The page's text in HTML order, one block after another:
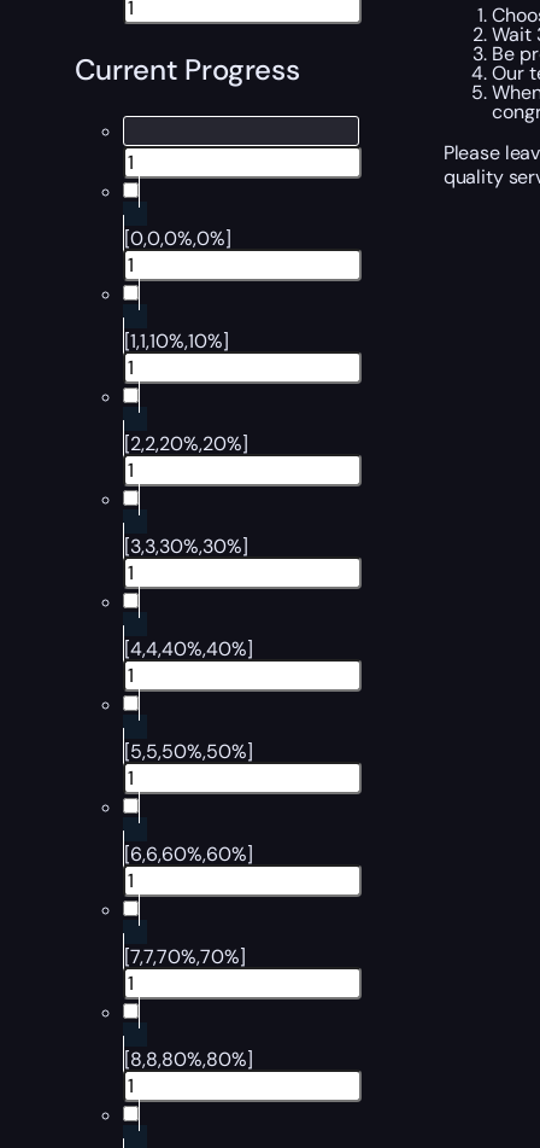
Current Progress
[0,0,0%,0%]
[1,1,10%,10%]
[2,2,20%,20%]
[3,3,30%,30%]
[4,4,40%,40%]
[5,5,50%,50%]
[6,6,60%,60%]
[7,7,70%,70%]
[8,8,80%,80%]
Wait
Be
Our
Please
quality